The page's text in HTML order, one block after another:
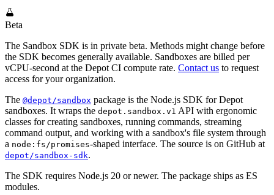
Beta
The Sandbox SDK is in private beta. Methods might change before
the SDK becomes generally available. Sandboxes are billed per
vCPU-second at the Depot CI compute rate. Contact us to request
access for your organization.
The @depot/sandbox package is the Node.js SDK for Depot
sandboxes. It wraps the depot.sandbox.v1 API with ergonomic
classes for creating sandboxes, running commands, streaming
command output, and working with a sandbox's file system through
a node:fs/promises-shaped interface. The source is on GitHub at
depot/sandbox-sdk.
The SDK requires Node.js 20 or newer. The package ships as ES
modules.